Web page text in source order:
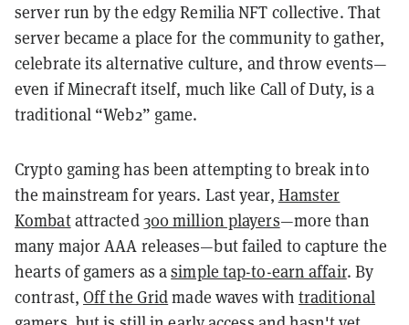
server run by the edgy Remilia NFT collective. That
server became a place for the community to gather,
celebrate its alternative culture, and throw events—
even if Minecraft itself, much like Call of Duty, is a
traditional “Web2” game.
Crypto gaming has been attempting to break into
the mainstream for years. Last year, Hamster
Kombatattracted300 million players—more than
many major AAA releases—but failed to capture the
hearts of gamers as asimple tap-to-earn affair. By
contrast, Off the Gridmade waves with traditional